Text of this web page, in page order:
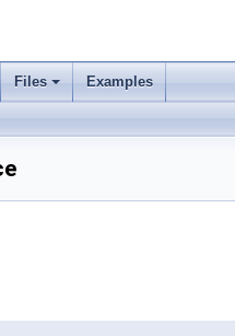
Files Examples